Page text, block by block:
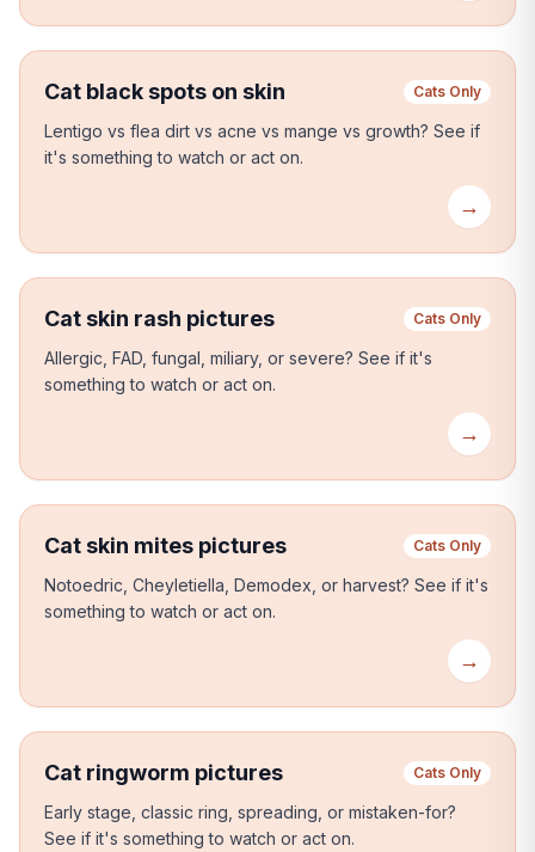
Cat black spots on skin Cats Only
Lentigo vs flea dirt vs acne vs mange vs growth? See if
it's something to watch or act on.
→
Cat skin rash pictures Cats Only
Allergic, FAD, fungal, miliary, or severe? See if it's
something to watch or act on.
→
Cat skin mites pictures Cats Only
Notoedric, Cheyletiella, Demodex, or harvest? See if it's
something to watch or act on.
→
Cat ringworm pictures Cats Only
Early stage, classic ring, spreading, or mistaken-for?
See if it's something to watch or act on.